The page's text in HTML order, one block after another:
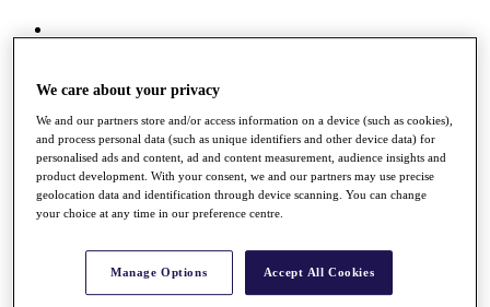
Race to Dubai Rankings Bonus Pool
Global Amateur Pathway
About
The Tournaments
Past Champions
News
Videos
We care about your privacy
We and our partners store and/or access information on a device (such as cookies),
and process personal data (such as unique identifiers and other device data) for
personalised ads and content, ad and content measurement, audience insights and
product development. With your consent, we and our partners may use precise
geolocation data and identification through device scanning. You can change
your choice at any time in our preference centre.
Manage Options Accept All Cookies